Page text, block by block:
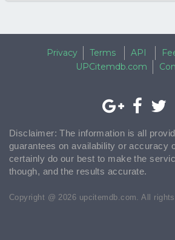
Privacy Terms API
UPCitemdb.com
Disclaimer: The information is all
guarantees on availability or accuracy
certainly do our best to make the
though, and the results accurate.
Copyright @ 2026 upcitemdb.com. All